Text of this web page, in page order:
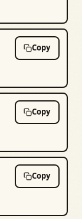
Copy
Copy
Copy